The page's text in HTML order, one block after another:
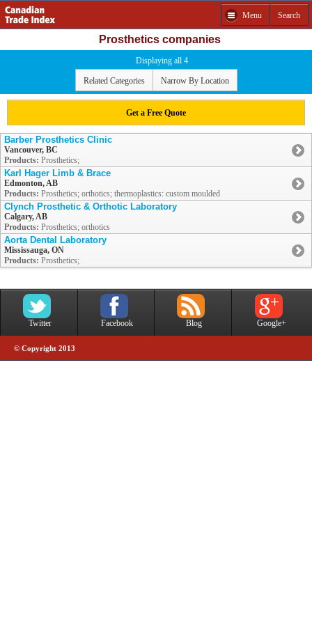
Menu Search
Prosthetics companies
Displaying all 4
Related Categories Narrow By Location
Get a Free Quote
Barber Prosthetics Clinic
Vancouver, BC
Products: Prosthetics;
Karl Hager Limb & Brace
Edmonton, AB
Products: Prosthetics; orthotics; thermoplastics: custom moulded
Clynch Prosthetic & Orthotic Laboratory
Calgary, AB
Products: Prosthetics; orthotics
Aorta Dental Laboratory
Mississauga, ON
Products: Prosthetics;
Twitter Facebook Blog Google+
© Copyright 2013